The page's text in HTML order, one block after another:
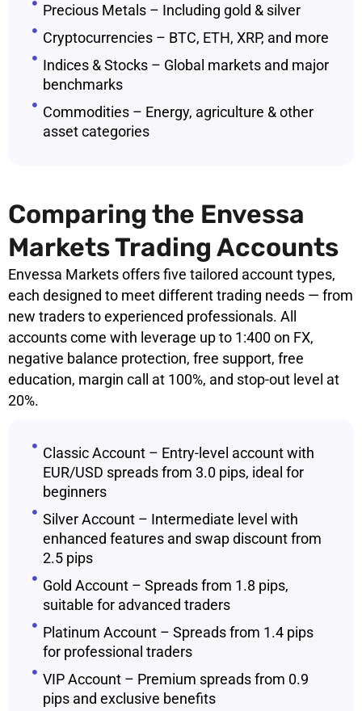
Precious Metals – Including gold & silver
Cryptocurrencies – BTC, ETH, XRP, and more
Indices & Stocks – Global markets and major
benchmarks
Commodities – Energy, agriculture & other
asset categories
Comparing the Envessa
Markets Trading Accounts
Envessa Markets offers five tailored account types,
each designed to meet different trading needs — from
new traders to experienced professionals. All
accounts come with leverage up to 1:400 on FX,
negative balance protection, free support, free
education, margin call at 100%, and stop-out level at
20%.
Classic Account – Entry-level account with
EUR/USD spreads from 3.0 pips, ideal for
beginners
Silver Account – Intermediate level with
enhanced features and swap discount from
2.5 pips
Gold Account – Spreads from 1.8 pips,
suitable for advanced traders
Platinum Account – Spreads from 1.4 pips
for professional traders
VIP Account – Premium spreads from 0.9
pips and exclusive benefits